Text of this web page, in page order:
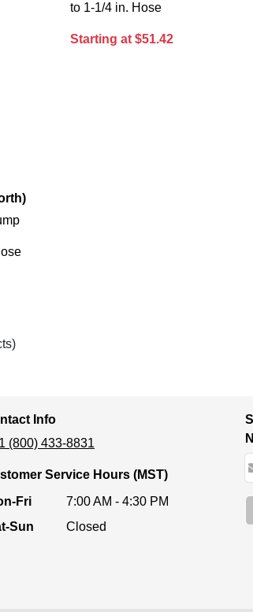
to 1-1/4 in. Hose
Starting at $51.42
Info
1 (800) 433-8831
Service Hours (MST)
Fri
7:00 AM - 4:30 PM
Sun
Closed